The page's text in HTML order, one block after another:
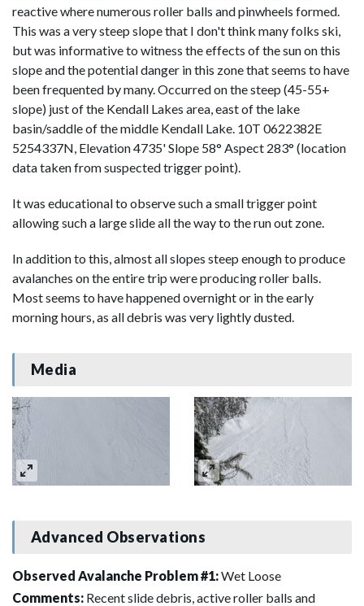
reactive where numerous roller balls and pinwheels formed.
This was a very steep slope that I don't think many folks ski,
but was informative to witness the effects of the sun on this
slope and the potential danger in this zone that seems to have
been frequented by many. Occurred on the steep (45-55+
slope) just of the Kendall Lakes area, east of the lake
basin/saddle of the middle Kendall Lake. 10T 0622382E
5254337N, Elevation 4735' Slope 58° Aspect 283° (location
data taken from suspected trigger point).
It was educational to observe such a small trigger point
allowing such a large slide all the way to the run out zone.
In addition to this, almost all slopes steep enough to produce
avalanches on the entire trip were producing roller balls.
Most seems to have happened overnight or in the early
morning hours, as all debris was very lightly dusted.
Media
Advanced Observations
Observed Avalanche Problem #1:Wet Loose
Comments: Recent slide debris, active roller balls and